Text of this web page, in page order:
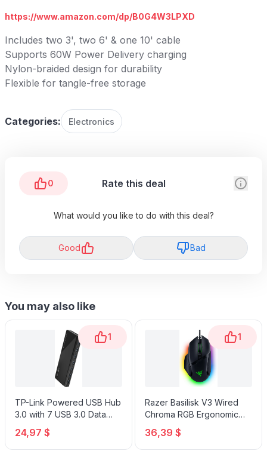
https://www.amazon.com/dp/B0G4W3LPXD
Includes two 3', two 6' & one 10' cable
Supports 60W Power Delivery charging
Nylon-braided design for durability
Flexible for tangle-free storage
Categories: Electronics
0 Rate this deal
What would you like to do with this deal?
Good Bad
You may also like
1
TP-Link Powered USB Hub
3.0 with 7 USB 3.0 Data
Ports and 2 Smart Charging
USB Ports
24,97 $
1
Razer Basilisk V3 Wired
Chroma RGB Ergonomic
Gaming Mouse
36,39 $